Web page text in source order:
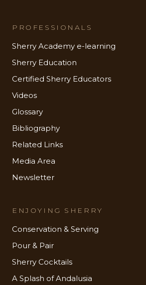
PROFESSIONALS
Sherry Academy e-learning
Sherry Education
Certified Sherry Educators
Videos
Glossary
Bibliography
Related Links
Media Area
Newsletter
ENJOYING SHERRY
Conservation & Serving
Pour & Pair
Sherry Cocktails
A Splash of Andalusia